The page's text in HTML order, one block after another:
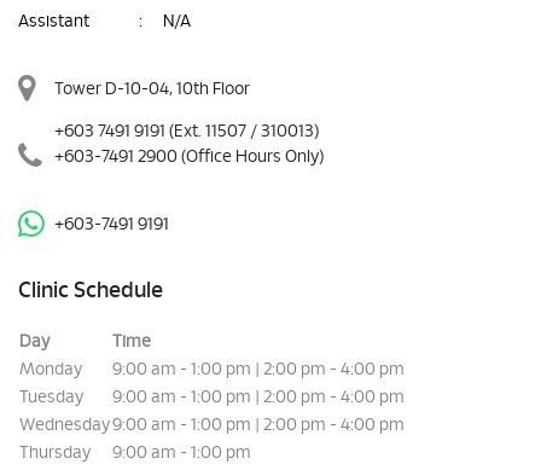
Assistant
: N/A
Tower D-10-04, 10th Floor
+603 7491 9191 (Ext. 11507 / 310013)
+603-7491 2900 (Office Hours Only)
+603-7491 9191
Clinic Schedule
Day
Time
Monday
9:00 am - 1:00 pm | 2:00 pm - 4:00 pm
Tuesday
9:00 am - 1:00 pm | 2:00 pm - 4:00 pm
Wednesday9:00 am - 1:00 pm | 2:00 pm - 4:00 pm
Thursday
9:00 am - 1:00 pm